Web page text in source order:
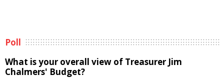
Poll
What is your overall view of Treasurer Jim
Chalmers' Budget?